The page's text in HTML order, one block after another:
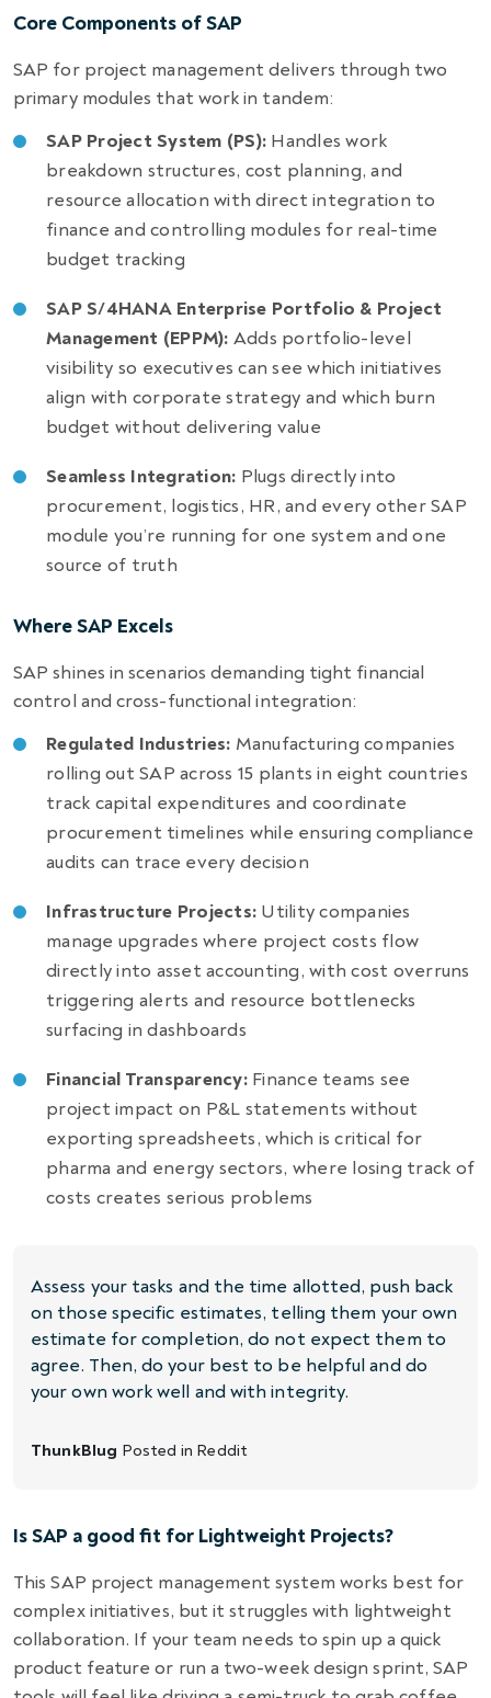
Core Components of SAP
SAP for project management delivers through two
primary modules that work in tandem:
SAP Project System (PS): Handles work
breakdown structures, cost planning, and
resource allocation with direct integration to
finance and controlling modules for real-time
budget tracking
SAP S/4HANA Enterprise Portfolio & Project
Management (EPPM): Adds portfolio-level
visibility so executives can see which initiatives
align with corporate strategy and which burn
budget without delivering value
Seamless Integration: Plugs directly into
procurement, logistics, HR, and every other SAP
module you’re running for one system and one
source of truth
Where SAP Excels
SAP shines in scenarios demanding tight financial
control and cross-functional integration:
Regulated Industries: Manufacturing companies
rolling out SAP across 15 plants in eight countries
track capital expenditures and coordinate
procurement timelines while ensuring compliance
audits can trace every decision
Infrastructure Projects: Utility companies
manage upgrades where project costs flow
directly into asset accounting, with cost overruns
triggering alerts and resource bottlenecks
surfacing in dashboards
Financial Transparency:Finance teams see
project impact on P&L statements without
exporting spreadsheets, which is critical for
pharma and energy sectors, where losing track of
costs creates serious problems
Assess your tasks and the time allotted, push back
on those specific estimates, telling them your own
estimate for completion, do not expect them to
agree. Then, do your best to be helpful and do
your own work well and with integrity.
ThunkBlug Posted in Reddit
Is SAP a good fit for Lightweight Projects?
This SAP project management system works best for
complex initiatives, but it struggles with lightweight
collaboration. If your team needs to spin up a quick
product feature or run a two-week design sprint, SAP